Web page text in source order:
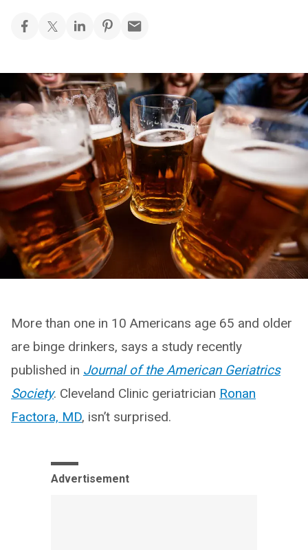
More than one in 10 Americans age 65 and older
are binge drinkers, says a study recently
published in Journal of the American Geriatrics
Society. Cleveland Clinic geriatrician Ronan
Factora, MD, isn’t surprised.
Advertisement